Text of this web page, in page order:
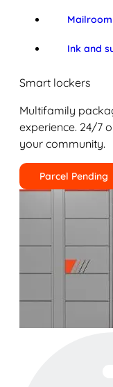
Ink and
Smart lockers
Multifamily
experience. 24/7
your community.
Parcel Pending